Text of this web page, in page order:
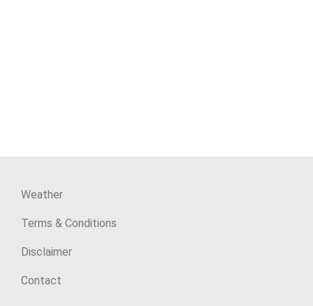
Weather
Terms & Conditions
Disclaimer
Contact